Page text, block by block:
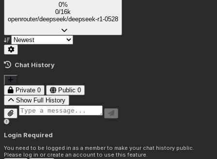
0%
0/16k
openrouter/deepseek/deepseek-r1-0528
Chat History
Private 0 Public 0
Show Full History
Login Required
You need to be logged in as a member to make your chat history public.
Please log in or create an account to use this feature.